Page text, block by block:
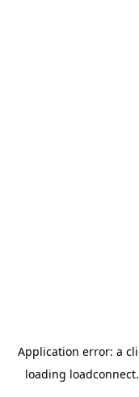
Application error: a
loading